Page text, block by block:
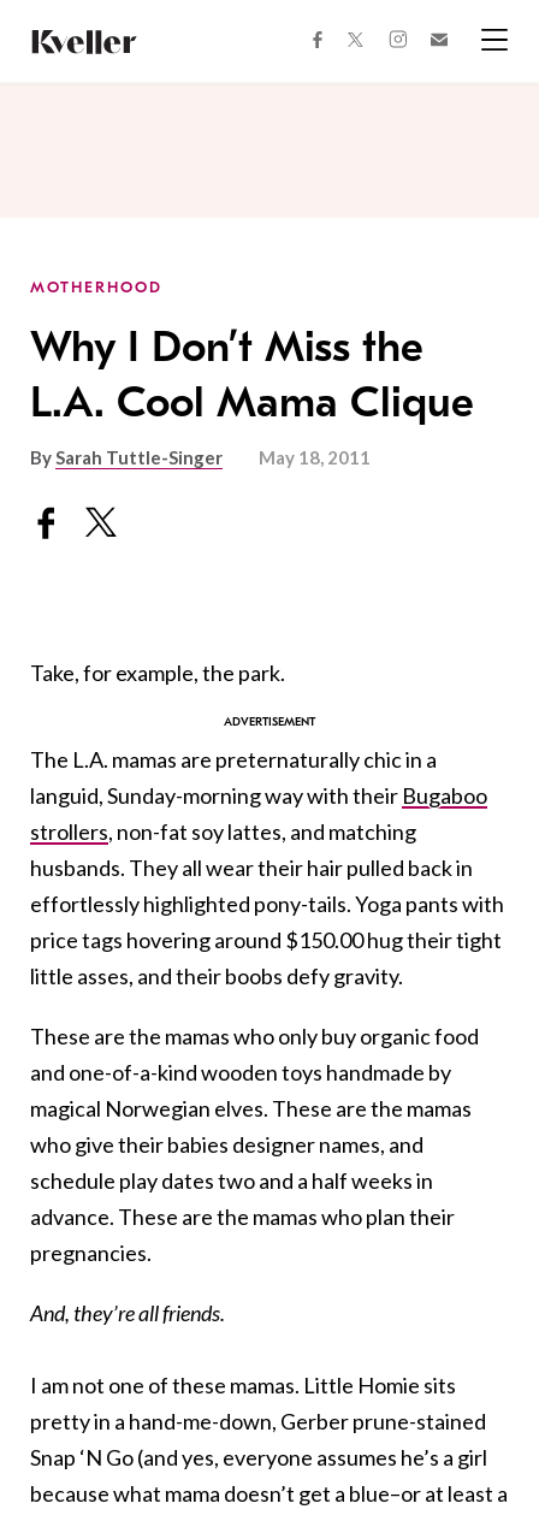
Content
Footer
facebooktwitterinstagram
MOTHERHOOD
Why I Don’t Miss the
L.A. Cool Mama Clique
BySarah Tuttle-Singer May 18, 2011
Take, for example, the park.
The L.A. mamas are preternaturally chic in a
languid, Sunday-morning way with their Bugaboo
strollers, non-fat soy lattes, and matching
husbands. They all wear their hair pulled back in
effortlessly highlighted pony-tails. Yoga pants with
price tags hovering around $150.00 hug their tight
little asses, and their boobs defy gravity.
These are the mamas who only buy organic food
and one-of-a-kind wooden toys handmade by
magical Norwegian elves. These are the mamas
who give their babies designer names, and
schedule play dates two and a half weeks in
advance. These are the mamas who plan their
pregnancies.
And, they’re all friends.
I am not one of these mamas. Little Homie sits
pretty in a hand-me-down, Gerber prune-stained
Snap ‘N Go (and yes, everyone assumes he’s a girl
because what mama doesn’t get a blue–or at least a